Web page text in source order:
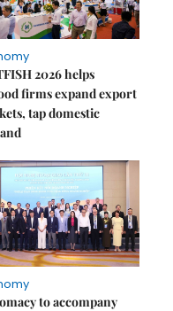
2026 helps
firms expand export
tap domestic
to accompany